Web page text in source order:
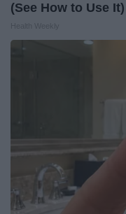
(See How to Use It)